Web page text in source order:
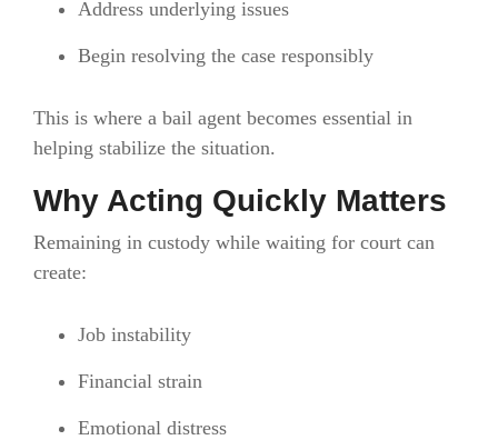
Address underlying issues
Begin resolving the case responsibly
This is where a bail agent becomes essential in
helping stabilize the situation.
Why Acting Quickly Matters
Remaining in custody while waiting for court can
create:
Job instability
Financial strain
Emotional distress